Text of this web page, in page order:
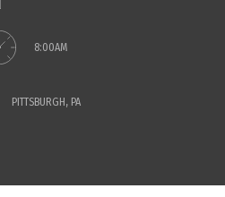
8:00AM
PITTSBURGH, PA